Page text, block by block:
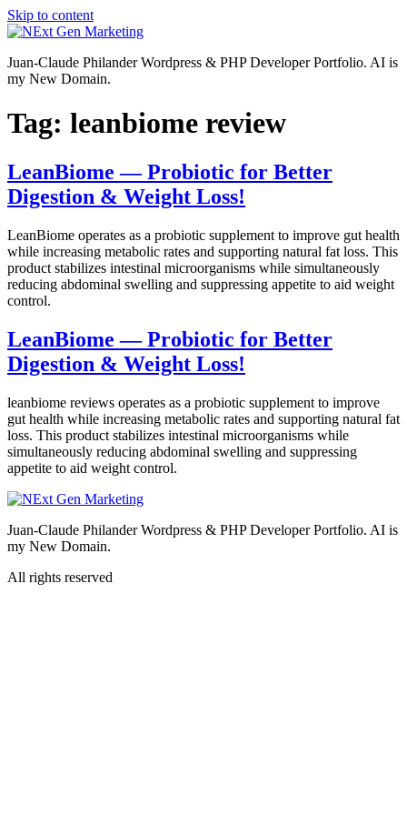
Skip to content
Juan-Claude Philander Wordpress & PHP Developer Portfolio. AI is
my New Domain.
Tag: leanbiome review
LeanBiome — Probiotic for Better
Digestion & Weight Loss!
LeanBiome operates as a probiotic supplement to improve gut health
while increasing metabolic rates and supporting natural fat loss. This
product stabilizes intestinal microorganisms while simultaneously
reducing abdominal swelling and suppressing appetite to aid weight
control.
LeanBiome — Probiotic for Better
Digestion & Weight Loss!
leanbiome reviews operates as a probiotic supplement to improve
gut health while increasing metabolic rates and supporting natural fat
loss. This product stabilizes intestinal microorganisms while
simultaneously reducing abdominal swelling and suppressing
appetite to aid weight control.
Juan-Claude Philander Wordpress & PHP Developer Portfolio. AI is
my New Domain.
All rights reserved